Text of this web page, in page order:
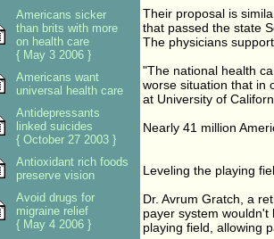
Their proposal is
that passed the state
The physicians
"The national health
worse situation that in
at University of
Nearly 41 million
Leveling the playing
Dr. Avrum Gratch, a
payer system wouldn't
playing field, allowing
Americans sicker
than brits with more
on health care
{ May 3 2006 }
Americans want
universal health care
Antidepressants
linked suicides
{ October 27 2003 }
Antioxidant rich foods
preserve vision
Avoid drugs for
migraine relief
{ May 4 2006 }